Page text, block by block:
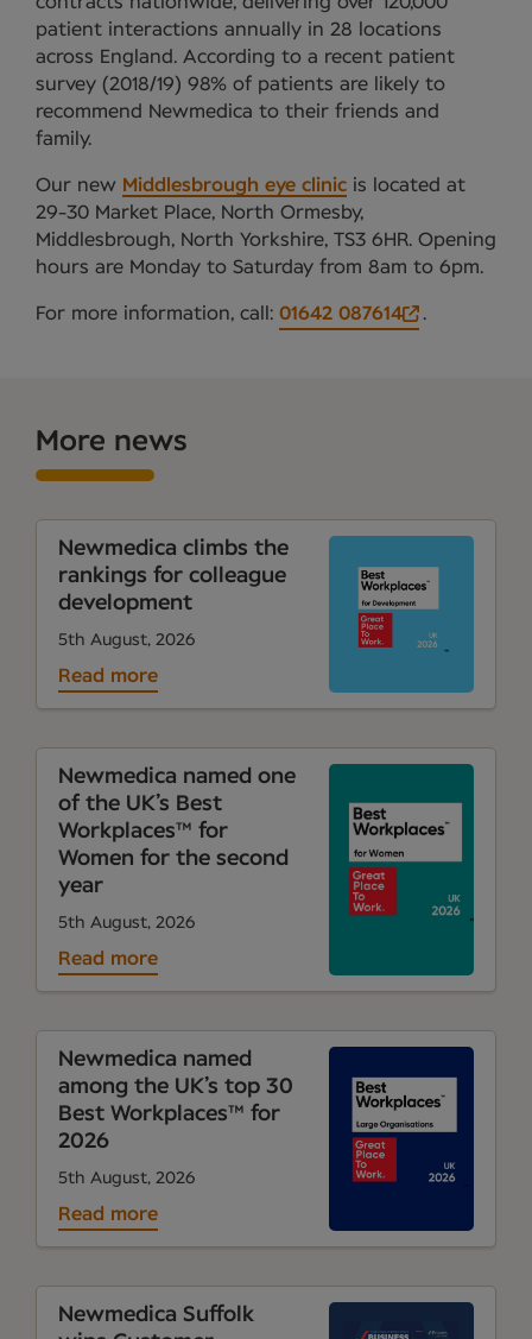
patient interactions annually in 28 locations
across England. According to a recent patient
survey (2018/19) 98% of patients are likely to
recommend Newmedica to their friends and
family.
Our new Middlesbrough eye clinic is located at
29-30 Market Place, North Ormesby,
Middlesbrough, North Yorkshire, TS3 6HR. Opening
hours are Monday to Saturday from 8am to 6pm.
For more information, call: 01642 087614 .
More news
Newmedica climbs the
rankings for colleague
development
5th August, 2026
Read more
Newmedica named one
of the UK’s Best
Workplaces™ for
Women for the second
year
5th August, 2026
Read more
Newmedica named
among the UK’s top 30
Best Workplaces™ for
2026
5th August, 2026
Read more
Newmedica Suffolk